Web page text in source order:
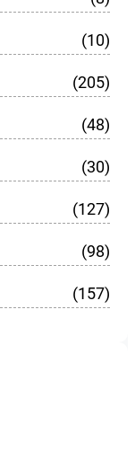
(10)
(205)
(48)
(30)
(127)
(98)
(157)